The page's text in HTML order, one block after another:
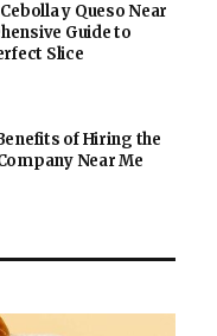
y Queso Near
Guide to
Slice
of Hiring the
Near Me